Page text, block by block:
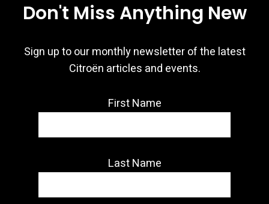
Don't Miss Anything New
Sign up to our monthly newsletter of the latest
Citroën articles and events.
First Name
Last Name